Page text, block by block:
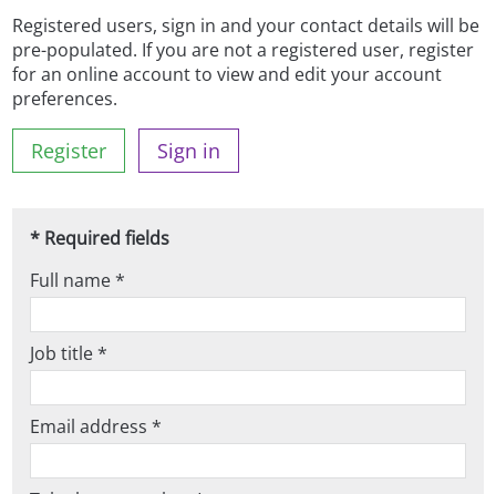
Registered users, sign in and your contact details will be
pre-populated. If you are not a registered user, register
for an online account to view and edit your account
preferences.
Register Sign in
* Required fields
Full name *
Job title *
Email address *